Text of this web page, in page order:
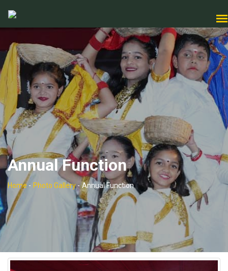
Annual Function
Home - Photo Gallery- Annual Function